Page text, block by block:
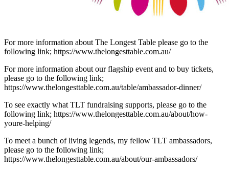
For more information about The Longest Table please go to the
following link; https://www.thelongesttable.com.au/
For more information about our flagship event and to buy tickets,
please go to the following link;
https://www.thelongesttable.com.au/table/ambassador-dinner/
To see exactly what TLT fundraising supports, please go to the
following link; https://www.thelongesttable.com.au/about/how-
youre-helping/
To meet a bunch of living legends, my fellow TLT ambassadors,
please go to the following link;
https://www.thelongesttable.com.au/about/our-ambassadors/